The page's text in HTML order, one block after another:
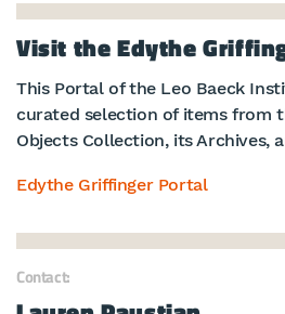
Visit the Edythe
This Portal of the Leo Baeck
curated selection of items from
Objects Collection, its Archives,
Edythe Griffinger Portal
Contact: